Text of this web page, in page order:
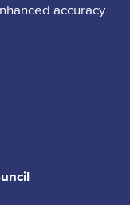
accuracy